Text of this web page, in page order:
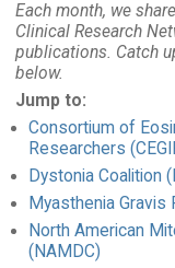
Each month, we
Clinical Research
publications. Catch
below.
Jump to:
Consortium of
Researchers
Dystonia Coalition
Myasthenia
North American
(NAMDC)